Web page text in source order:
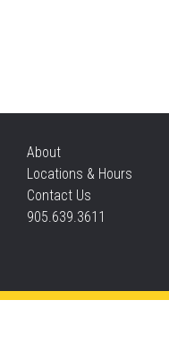
About
Locations & Hours
Contact Us
905.639.3611